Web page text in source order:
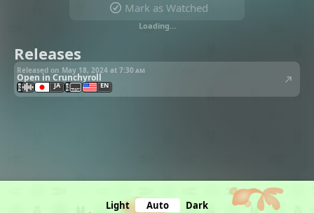
Mark as Watched
Loading…
Releases
Released on May 18, 2024 at 7:30 am
Open in Crunchyroll
JA EN
Light Auto Dark